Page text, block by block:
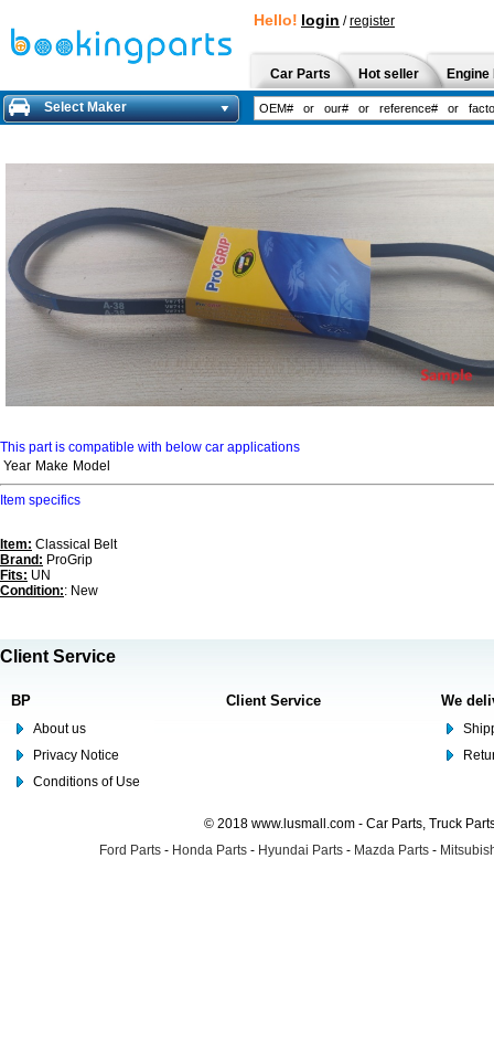
Hello! login /register
Car Parts Hot seller
Select Maker
This part is compatible with below car applications
Year Make Model
Item specifics
Item: Classical Belt
Brand: ProGrip
Fits: UN
Condition:: New
Client Service
BP
About us
Privacy Notice
Conditions of Use
Client Service We
© 2018 www.lusmall.com - Car Parts, Truck
Ford Parts - Honda Parts - Hyundai Parts - Mazda Parts -